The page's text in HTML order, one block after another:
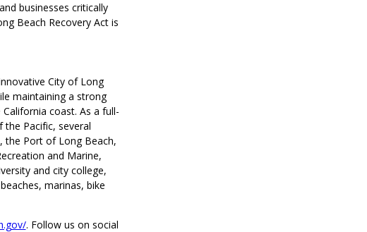
businesses critically
Beach Recovery Act is
City of Long
maintaining a strong
coast. As a full-
Pacific, several
the Port of Long Beach,
and Marine,
and city college,
marinas, bike
. Follow us on social